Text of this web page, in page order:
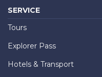
SERVICE
Tours
Explorer Pass
Hotels & Transport